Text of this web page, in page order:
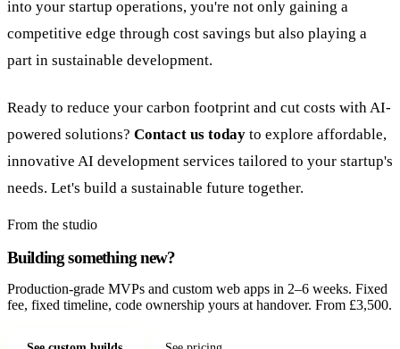
into your startup operations, you're not only gaining a
competitive edge through cost savings but also playing a
part in sustainable development.
Ready to reduce your carbon footprint and cut costs with AI-
powered solutions? Contact us today to explore affordable,
innovative AI development services tailored to your startup's
needs. Let's build a sustainable future together.
From the studio
Building something new?
Production-grade MVPs and custom web apps in 2–6 weeks. Fixed
fee, fixed timeline, code ownership yours at handover. From £3,500.